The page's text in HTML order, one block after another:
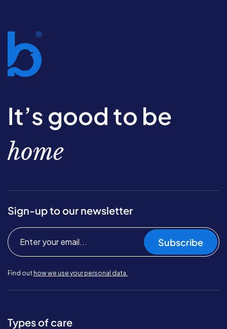
It’s good to be
home
Sign-up to our newsletter
Subscribe
Find out how we use your personal data.
Types of care